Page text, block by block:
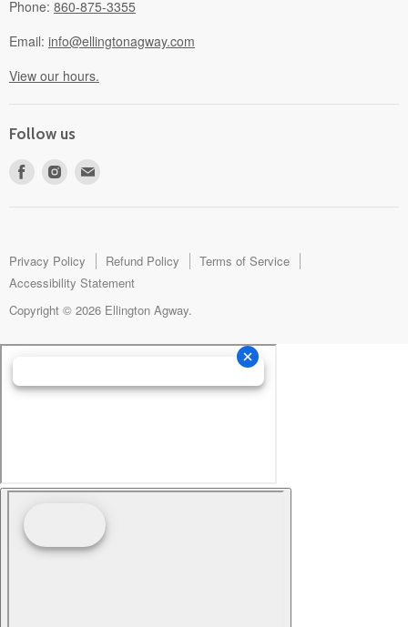
Phone: 860-875-3355
Email: info@ellingtonagway.com
View our hours.
Follow us
Find
Find
mail
Privacy Policy Refund Policy
Terms of Service
Accessibility Statement
Copyright © 2026 Ellington Agway.